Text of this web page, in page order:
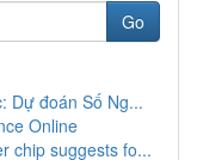
Go
Dự đoán Số Ng...
Online
chip suggests fo...